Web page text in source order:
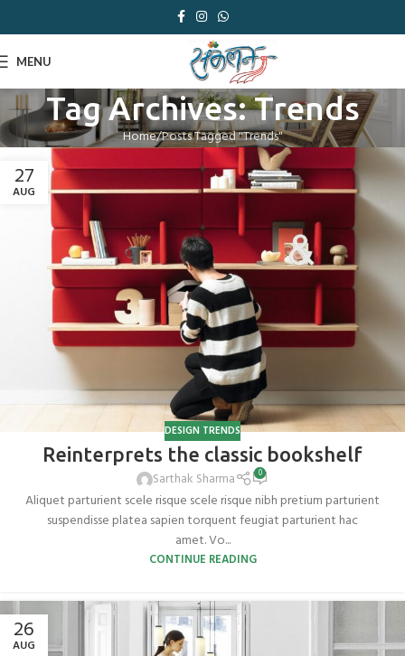
MENU
Tag Archives: Trends
Home Posts Tagged "Trends"
27
AUG
DESIGN TRENDS
Reinterprets the classic bookshelf
Sarthak Sharma 0
Aliquet parturient scele risque scele risque nibh pretium parturient
suspendisse platea sapien torquent feugiat parturient hac
amet. Vo...
CONTINUE READING
26
AUG